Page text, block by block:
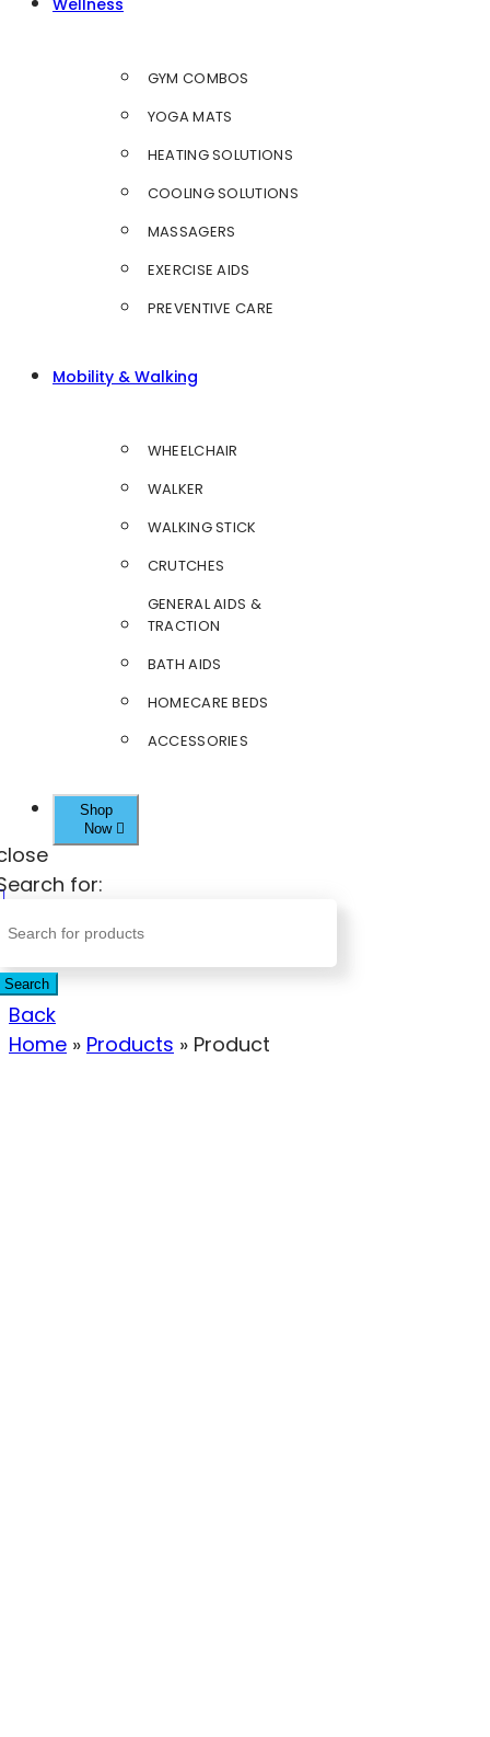
GYM COMBOS
YOGA MATS
HEATING SOLUTIONS
COOLING SOLUTIONS
MASSAGERS
EXERCISE AIDS
PREVENTIVE CARE
Mobility & Walking
WHEELCHAIR
WALKER
WALKING STICK
CRUTCHES
GENERAL AIDS &
TRACTION
BATH AIDS
HOMECARE BEDS
ACCESSORIES
Shop
Now
for:
Search
Back
Home » Products » Product